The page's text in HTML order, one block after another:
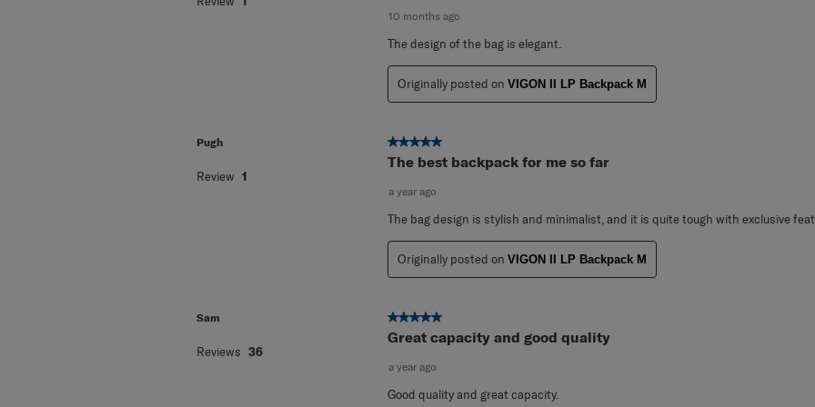
10 months ago
The design of the bag is elegant.
Originally posted onVIGON II LP Backpack M
Pugh
Review 1
5 out of 5 stars.
The best backpack for me so far
a year ago
The bag design is stylish and minimalist, and it is quite tough with exclusive
Originally posted onVIGON II LP Backpack M
Sam
Reviews 36
5 out of 5 stars.
Great capacity and good quality
a year ago
Good quality and great capacity.